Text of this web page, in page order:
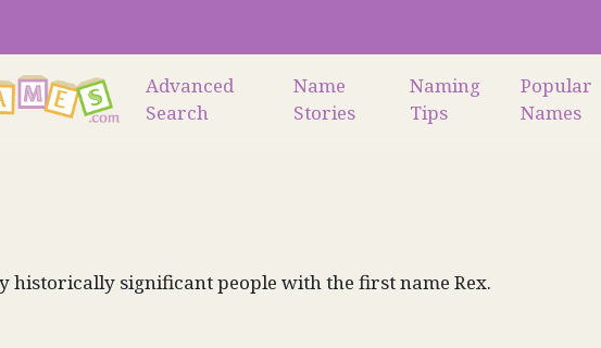
Advanced
Search
Name
Stories
Naming
Tips
Popular
Names
historically significant people with the first name Rex.